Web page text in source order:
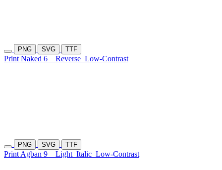
PNG SVG TTF
Print Naked 6 Reverse Low-Contrast
PNG SVG TTF
Print Agban 9 Light Italic Low-Contrast